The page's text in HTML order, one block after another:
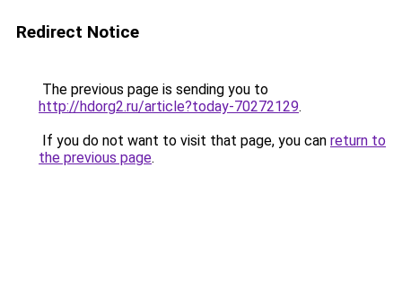
Redirect Notice
The previous page is sending you to
http://hdorg2.ru/article?today-70272129.
If you do not want to visit that page, you can return to
the previous page.